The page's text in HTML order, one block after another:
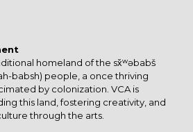
homeland of the sx̌ʷəbabš
babsh) people, a once thriving
by colonization. VCA is
this land, fostering creativity, and
through the arts.